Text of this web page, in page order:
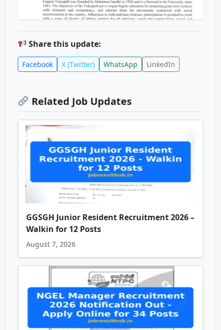
Share this update:
Facebook X (Twitter) WhatsApp LinkedIn
Related Job Updates
GGSGH Junior Resident Recruitment 2026 –
Walkin for 12 Posts
August 7, 2026